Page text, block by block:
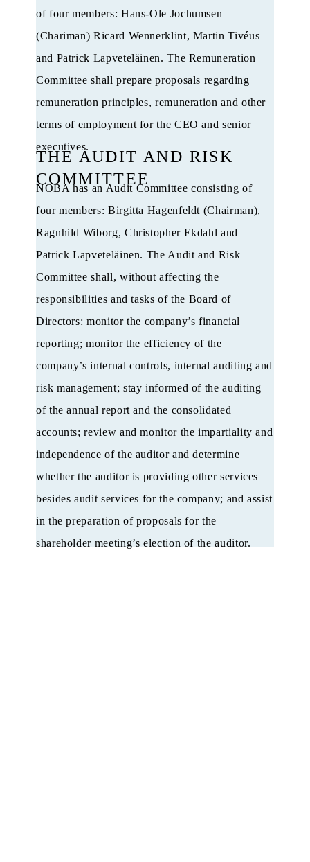
of four members: Hans-Ole Jochumsen
(Chariman) Ricard Wennerklint, Martin Tivéus
and Patrick Lapveteläinen. The Remuneration
Committee shall prepare proposals regarding
remuneration principles, remuneration and other
terms of employment for the CEO and senior
executives.
THE AUDIT AND RISK
COMMITTEE
NOBA has an Audit Committee consisting of
four members: Birgitta Hagenfeldt (Chairman),
Ragnhild Wiborg, Christopher Ekdahl and
Patrick Lapveteläinen. The Audit and Risk
Committee shall, without affecting the
responsibilities and tasks of the Board of
Directors: monitor the company’s financial
reporting; monitor the efficiency of the
company’s internal controls, internal auditing and
risk management; stay informed of the auditing
of the annual report and the consolidated
accounts; review and monitor the impartiality and
independence of the auditor and determine
whether the auditor is providing other services
besides audit services for the company; and assist
in the preparation of proposals for the
shareholder meeting’s election of the auditor.